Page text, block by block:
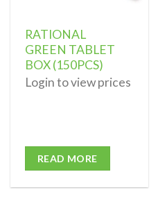
RATIONAL
GREEN TABLET
BOX (150PCS)
Login to view prices
READ MORE